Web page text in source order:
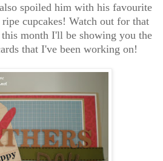
spoiled him with his favourite
cupcakes! Watch out for that
month I'll be showing you the
that I've been working on!